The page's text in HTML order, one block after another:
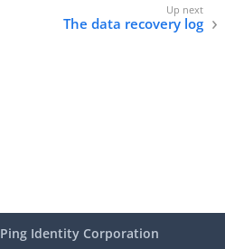
The data recovery log
Ping Identity Corporation